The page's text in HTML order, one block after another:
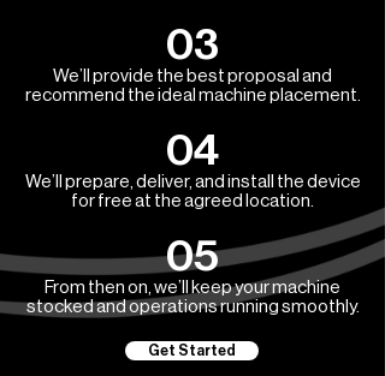
03
We’ll provide the best proposal and
recommend the ideal machine placement.
04
We’ll prepare, deliver, and install the device
for free at the agreed location.
05
From then on, we’ll keep your machine
stocked and operations running smoothly.
Get Started